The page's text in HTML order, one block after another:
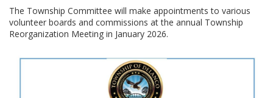
The Township Committee will make appointments to various
volunteer boards and commissions at the annual Township
Reorganization Meeting in January 2026.